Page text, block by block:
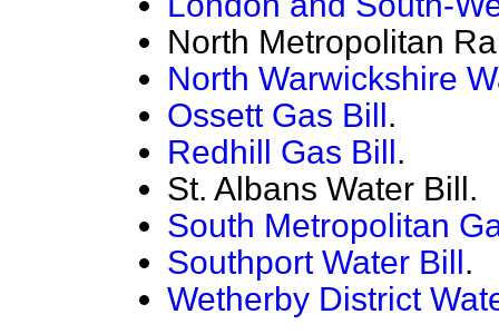
North Metropolitan
North Warwickshire
Ossett Gas Bill.
Redhill Gas Bill.
St. Albans Water Bill.
South Metropolitan
Southport Water Bill.
Wetherby District